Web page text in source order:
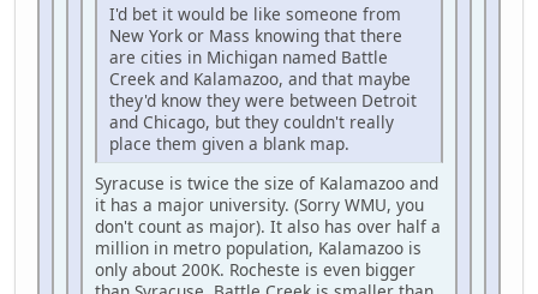
I'd bet it would be like someone from
New York or Mass knowing that there
are cities in Michigan named Battle
Creek and Kalamazoo, and that maybe
they'd know they were between Detroit
and Chicago, but they couldn't really
place them given a blank map.
Syracuse is twice the size of Kalamazoo and
it has a major university. (Sorry WMU, you
don't count as major). It also has over half a
million in metro population, Kalamazoo is
only about 200K. Rocheste is even bigger